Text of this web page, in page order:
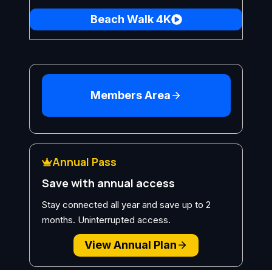
Beach Walk 4K
Members Area
Annual Pass
Save with annual access
Stay connected all year and save up to 2
months. Uninterrupted access.
View Annual Plan